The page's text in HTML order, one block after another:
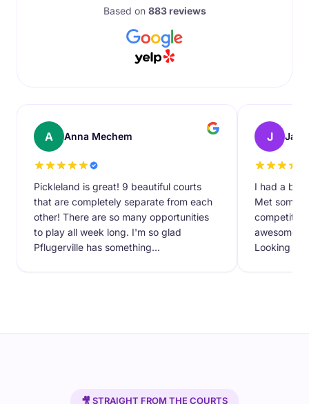
Based on 883 reviews
A Anna Mechem
Pickleland is great! 9 beautiful courts
that are completely separate from each
other! There are so many opportunities
to play all week long. I'm so glad
Pflugerville has something...
J
I had a
Met some
awesome
Looking
🎥 STRAIGHT FROM THE COURTS